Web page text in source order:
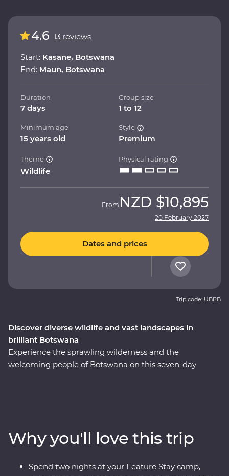
Discover diverse wildlife and vast landscapes in
brilliant Botswana
Experience the sprawling wilderness and the
welcoming people of Botswana on this seven-day
Delta, drift through endless waterways on a traditional
mokoro (canoe) and hang out with a family of meerkats
at the Ntwetwe Salt Pans. From the rich diversity of
4.6 13 reviews
Start: Kasane, Botswana
End: Maun, Botswana
Duration
7 days
Group size
1 to 12
Minimum age
15 years old
Style
Premium
Theme
Wildlife
Physical rating
From NZD $10,895
20 February 2027
Dates and prices
Trip code: UBPB
Why you'll love this trip
Spend two nights at your Feature Stay camp,